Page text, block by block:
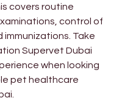
covers routine
control of
immunizations. Take
Supervet Dubai
when looking
pet healthcare